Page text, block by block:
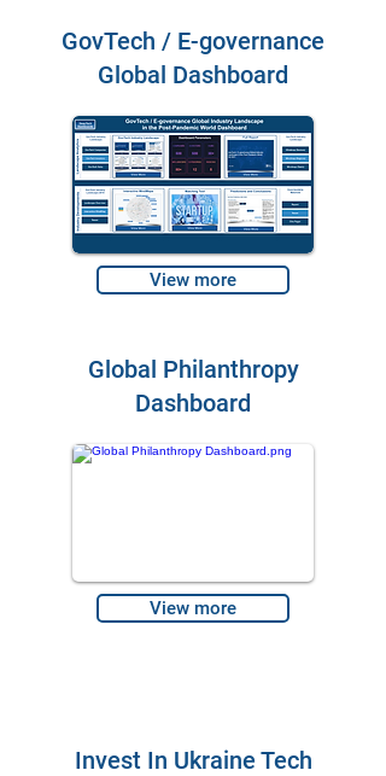
GovTech / E-governance
Global Dashboard
View more
Global Philanthropy
Dashboard
View more
Invest In Ukraine Tech